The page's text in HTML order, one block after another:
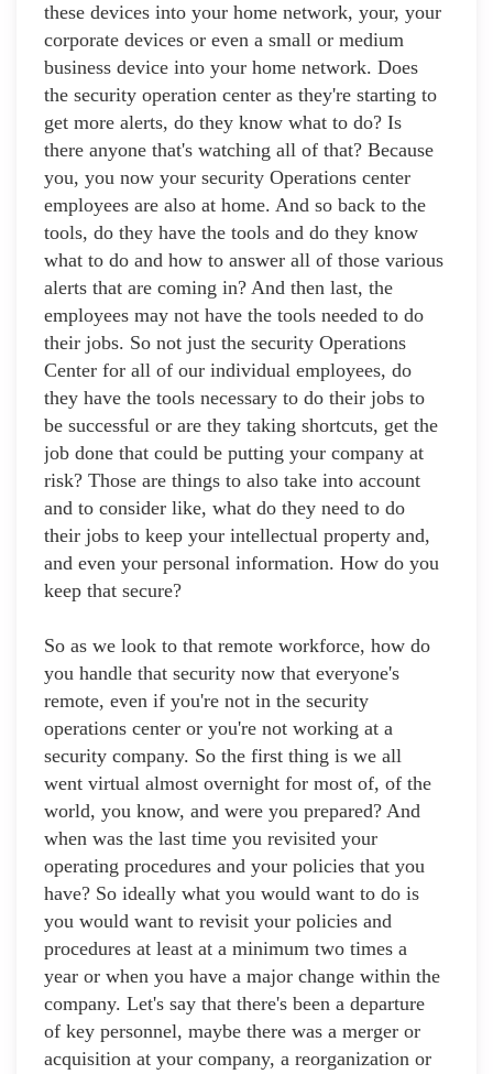
these devices into your home network, your, your
corporate devices or even a small or medium
business device into your home network. Does
the security operation center as they're starting to
get more alerts, do they know what to do? Is
there anyone that's watching all of that? Because
you, you now your security Operations center
employees are also at home. And so back to the
tools, do they have the tools and do they know
what to do and how to answer all of those various
alerts that are coming in? And then last, the
employees may not have the tools needed to do
their jobs. So not just the security Operations
Center for all of our individual employees, do
they have the tools necessary to do their jobs to
be successful or are they taking shortcuts, get the
job done that could be putting your company at
risk? Those are things to also take into account
and to consider like, what do they need to do
their jobs to keep your intellectual property and,
and even your personal information. How do you
keep that secure?
So as we look to that remote workforce, how do
you handle that security now that everyone's
remote, even if you're not in the security
operations center or you're not working at a
security company. So the first thing is we all
went virtual almost overnight for most of, of the
world, you know, and were you prepared? And
when was the last time you revisited your
operating procedures and your policies that you
have? So ideally what you would want to do is
you would want to revisit your policies and
procedures at least at a minimum two times a
year or when you have a major change within the
company. Let's say that there's been a departure
of key personnel, maybe there was a merger or
acquisition at your company, a reorganization or